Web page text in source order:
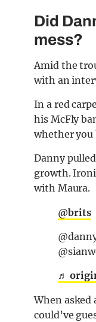
Did
mess?
Amid the
with an
In a red
his McFly
whether you
Danny
growth.
with Maura.
@brits
♬
When asked
could’ve